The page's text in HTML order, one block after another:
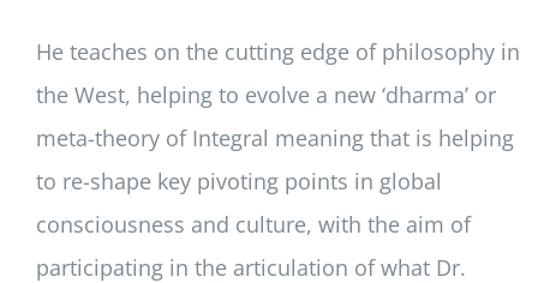
He teaches on the cutting edge of philosophy in
the West, helping to evolve a new ‘dharma’ or
meta-theory of Integral meaning that is helping
to re-shape key pivoting points in global
consciousness and culture, with the aim of
participating in the articulation of what Dr.